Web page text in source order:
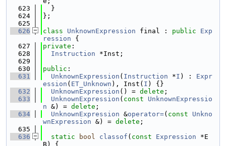
  623
  }
  624
};
  625
  626
class UnknownExpression final : public
Exp
ression {
  627
private :
  628
Instruction *Inst;
  629
  630
public :
  631
UnknownExpression ( Instruction *I ) : Expr
ession ( ET_Unknown ), Inst( I ) {}
  632
UnknownExpression () = delete ;
  633
UnknownExpression ( const
UnknownExpressio
n &) = delete ;
  634
UnknownExpression &operator=( const
Unkno
wnExpression &) = delete ;
  635
  636
static bool classof ( const Expression *E
B) {